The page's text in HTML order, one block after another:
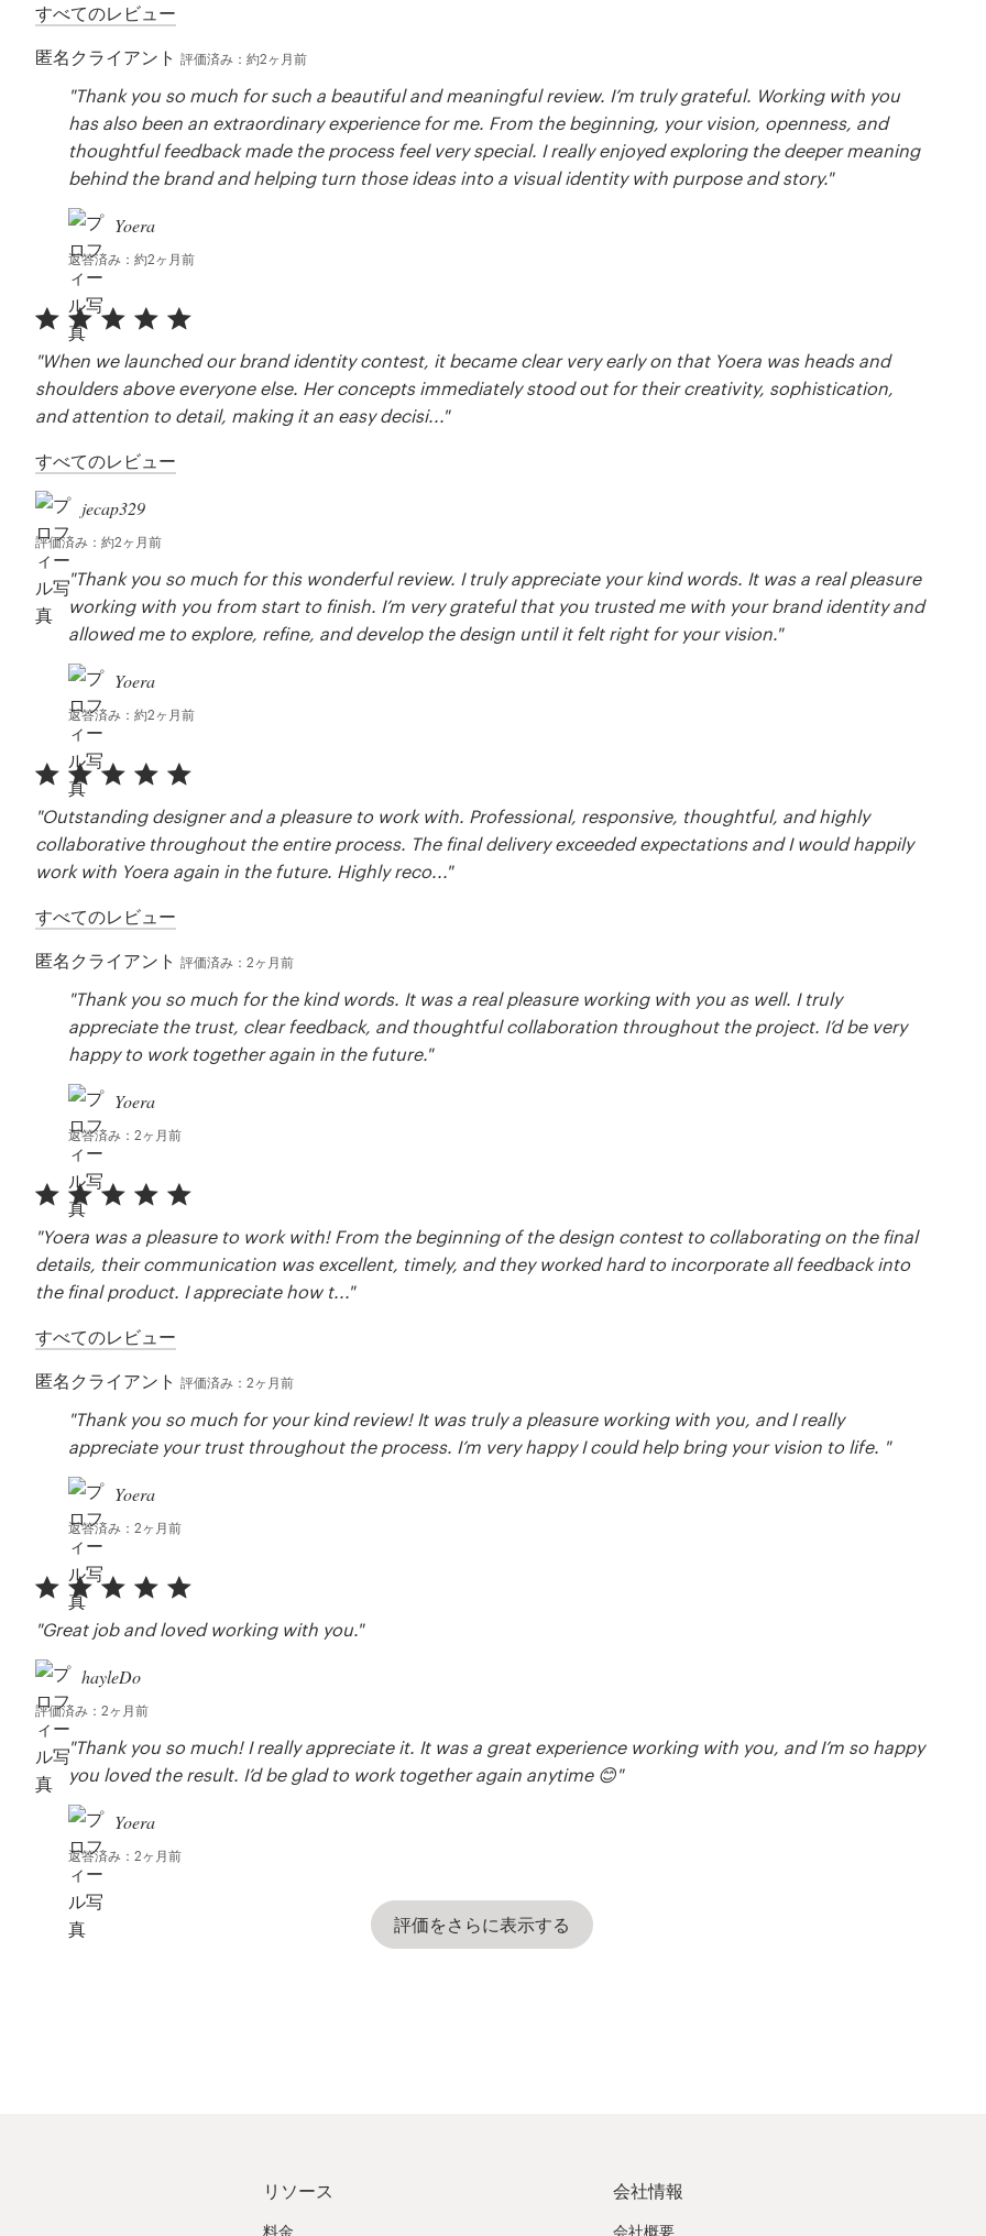
すべてのレビュー
匿名クライアント評価済み：約2ヶ月前
"Thank you so much for such a beautiful and meaningful review. I’m truly grateful. Working with you
has also been an extraordinary experience for me. From the beginning, your vision, openness, and
thoughtful feedback made the process feel very special. I really enjoyed exploring the deeper meaning
behind the brand and helping turn those ideas into a visual identity with purpose and story."
Yoera
返答済み：約2ヶ月前
"When we launched our brand identity contest, it became clear very early on that Yoera was heads and
shoulders above everyone else. Her concepts immediately stood out for their creativity, sophistication,
and attention to detail, making it an easy decisi..."
すべてのレビュー
jecap329
評価済み：約2ヶ月前
"Thank you so much for this wonderful review. I truly appreciate your kind words. It was a real pleasure
working with you from start to finish. I’m very grateful that you trusted me with your brand identity and
allowed me to explore, refine, and develop the design until it felt right for your vision."
Yoera
返答済み：約2ヶ月前
"Outstanding designer and a pleasure to work with. Professional, responsive, thoughtful, and highly
collaborative throughout the entire process. The final delivery exceeded expectations and I would happily
work with Yoera again in the future. Highly reco..."
すべてのレビュー
匿名クライアント評価済み：2ヶ月前
"Thank you so much for the kind words. It was a real pleasure working with you as well. I truly
appreciate the trust, clear feedback, and thoughtful collaboration throughout the project. I’d be very
happy to work together again in the future."
Yoera
返答済み：2ヶ月前
"Yoera was a pleasure to work with! From the beginning of the design contest to collaborating on the final
details, their communication was excellent, timely, and they worked hard to incorporate all feedback into
the final product. I appreciate how t..."
すべてのレビュー
匿名クライアント評価済み：2ヶ月前
"Thank you so much for your kind review! It was truly a pleasure working with you, and I really
appreciate your trust throughout the process. I’m very happy I could help bring your vision to life. "
Yoera
返答済み：2ヶ月前
"Great job and loved working with you."
hayleDo
評価済み：2ヶ月前
"Thank you so much! I really appreciate it. It was a great experience working with you, and I’m so happy
you loved the result. I’d be glad to work together again anytime 😊"
Yoera
返答済み：2ヶ月前
評価をさらに表示する
リソース
料金
会社情報
会社概要